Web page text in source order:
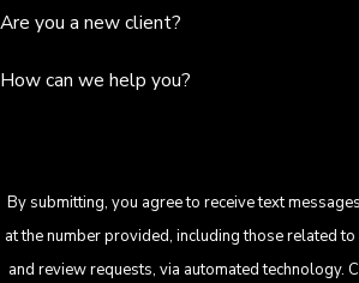
Are you a new client?
How can we help you?
By submitting, you agree to receive text
at the number provided, including those related
and review requests, via automated technology. Consent is not a condition